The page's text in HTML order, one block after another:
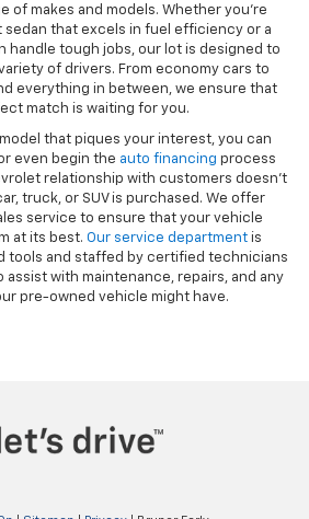
of makes and models. Whether you’re
sedan that excels in fuel efficiency or a
handle tough jobs, our lot is designed to
of drivers. From economy cars to
everything in between, we ensure that
match is waiting for you.
that piques your interest, you can
even begin the auto financing process
relationship with customers doesn’t
truck, or SUV is purchased. We offer
service to ensure that your vehicle
at its best. Our service department is
tools and staffed by certified technicians
assist with maintenance, repairs, and any
pre-owned vehicle might have.